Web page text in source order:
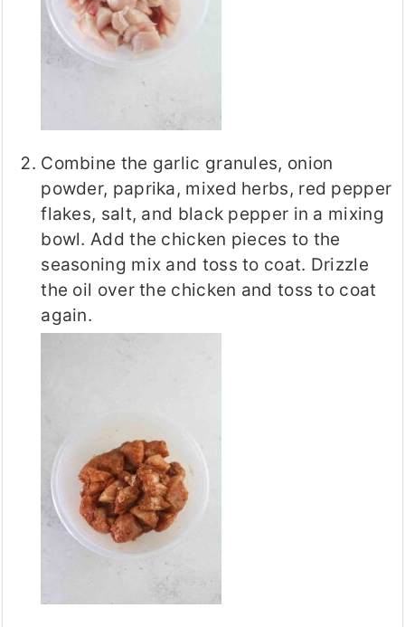
Combine the garlic granules, onion
powder, paprika, mixed herbs, red pepper
flakes, salt, and black pepper in a mixing
bowl. Add the chicken pieces to the
seasoning mix and toss to coat. Drizzle
the oil over the chicken and toss to coat
again.